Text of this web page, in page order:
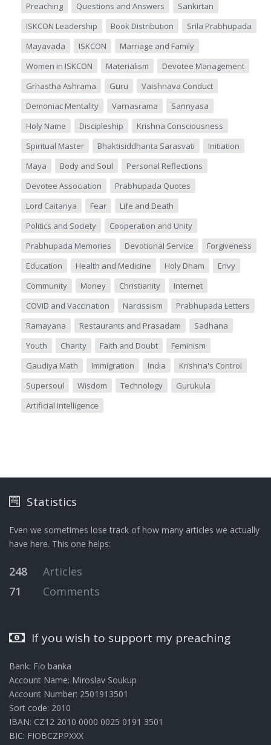
Preaching Questions and Answers
Sankirtan
ISKCON Leadership
Book Distribution
Srila Prabhupada
Mayavada
ISKCON
Marriage and Family
Women in ISKCON
Materialism
Devotee Management
Grhastha Ashrama
Guru
Vaishnava Conduct
Demoniac Mentality
Varnasrama
Sannyasa
Holy Name
Discipleship
Krishna Consciousness
Spiritual Master
Bhaktisiddhanta Sarasvati
Initiation
Maya
Body and Soul
Personal Reflections
Devotee Association
Prabhupada Quotes
Lord Caitanya
Fear
Life and Death
Politics and Society
Cooperation and Unity
Prabhupada Memories
Devotional Service
Forgiveness
Education
Health and Medicine Holy Dham
Envy
Community
Money Christianity
Internet
COVID and Vaccination
Narcissism
Prabhupada Letters
Ramayana
Restaurants and Prasadam
Sadhana
Youth
Charity Faith and Doubt
Feminism
Gaudiya Math
Immigration India
Krishna's Control
Supersoul
Wisdom Technology
Gurukula
Artificial Intelligence
Statistics
Even we sometimes lose track of how many articles we actually
have here. This one helps:
248
Articles
71
Comments
If you wish to support my preaching
Bank: Fio banka
Account Name: Miroslav Soukup
Account Number: 2501913501
Sort code: 2010
IBAN: CZ12 2010 0000 0025 0191 3501
BIC: FIOBCZPPXXX